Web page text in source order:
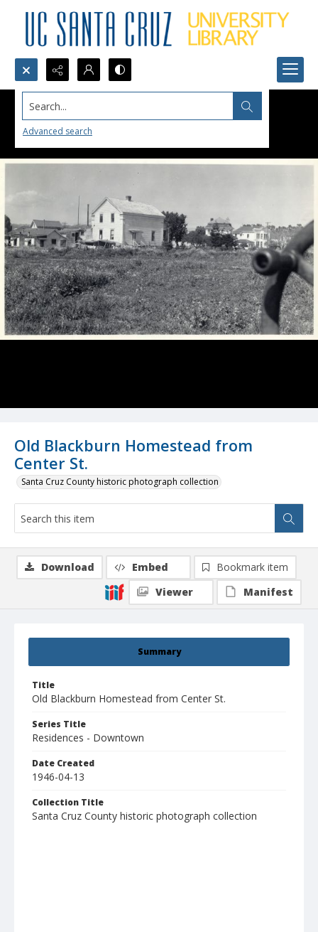
Search...
Advanced search
Old Blackburn Homestead from
Center St.
Santa Cruz County historic photograph collection
Summary
Title
Old Blackburn Homestead from Center St.
Series Title
Residences - Downtown
Date Created
1946-04-13
Collection Title
Santa Cruz County historic photograph collection
Download Embed
Bookmark item
Viewer
Manifest